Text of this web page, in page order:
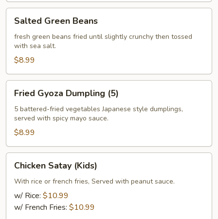
Green
Beans
Salted Green Beans
fresh green beans fried until slightly crunchy then tossed
with sea salt.
$8.99
Gyoza
Dumpling
(5)
Fried Gyoza Dumpling (5)
5 battered-fried vegetables Japanese style dumplings,
served with spicy mayo sauce.
$8.99
Satay
(Kids)
Chicken Satay (Kids)
With rice or french fries, Served with peanut sauce.
w/ Rice: $10.99
w/ French Fries: $10.99